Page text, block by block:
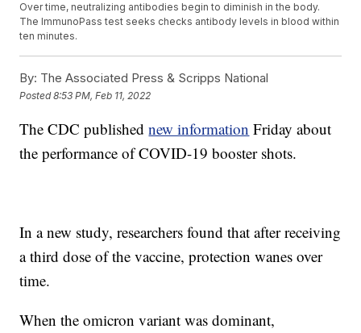
Over time, neutralizing antibodies begin to diminish in the body.
The ImmunoPass test seeks checks antibody levels in blood within
ten minutes.
By: The Associated Press & Scripps National
Posted8:53 PM, Feb 11, 2022
The CDC publishednew information Friday about
the performance of COVID-19 booster shots.
In a new study, researchers found that after receiving
a third dose of the vaccine, protection wanes over
time.
When the omicron variant was dominant,